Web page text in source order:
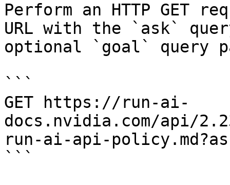
Perform an HTTP GET
URL with the `ask`
optional `goal` query
```
GET https://run-ai-
docs.nvidia.com/api/
run-ai-api-
```